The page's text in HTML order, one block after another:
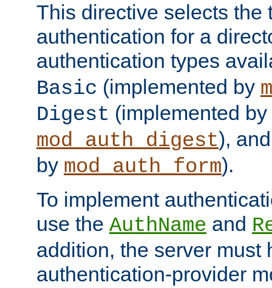
This directive selects the
authentication for a
authentication types
Basic (implemented by
Digest (implemented by
mod_auth_digest),
by mod_auth_form).
To implement
use the AuthName and
addition, the server must
authentication-provider